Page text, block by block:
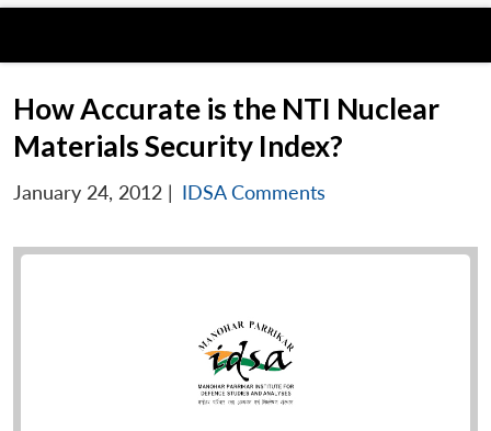
How Accurate is the NTI Nuclear
Materials Security Index?
January 24, 2012 | IDSA Comments